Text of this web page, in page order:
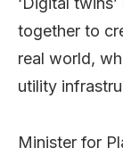
together to
real world,
utility
Minister for